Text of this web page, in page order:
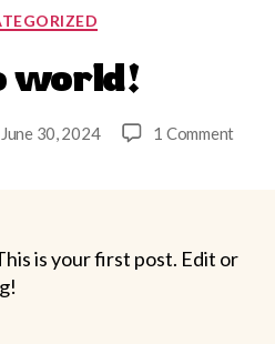
Categories
world!
June 30, 2024 1 Commenton
is your first post. Edit or